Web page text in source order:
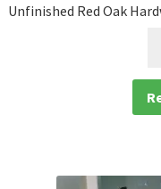
Unfinished Red Oak